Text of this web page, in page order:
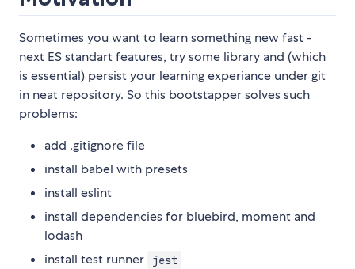
Sometimes you want to learn something new fast -
next ES standart features, try some library and (which
is essential) persist your learning experiance under git
in neat repository. So this bootstapper solves such
problems:
add .gitignore file
install babel with presets
install eslint
install dependencies for bluebird, moment and
lodash
install test runner
jest